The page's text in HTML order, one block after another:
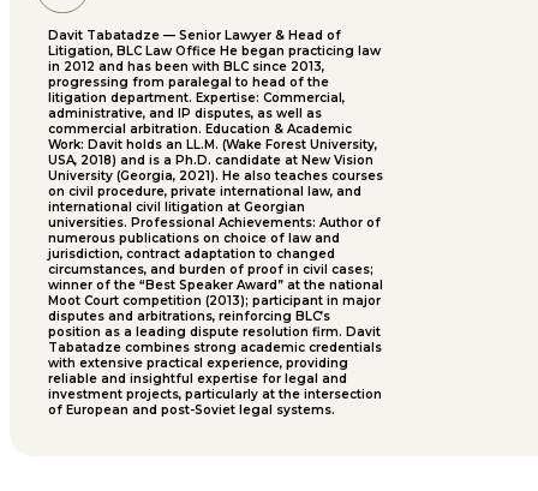
Davit Tabatadze — Senior Lawyer & Head of
Litigation, BLC Law Office He began practicing law
in 2012 and has been with BLC since 2013,
progressing from paralegal to head of the
litigation department. Expertise: Commercial,
administrative, and IP disputes, as well as
commercial arbitration. Education & Academic
Work: Davit holds an LL.M. (Wake Forest University,
USA, 2018) and is a Ph.D. candidate at New Vision
University (Georgia, 2021). He also teaches courses
on civil procedure, private international law, and
international civil litigation at Georgian
universities. Professional Achievements: Author of
numerous publications on choice of law and
jurisdiction, contract adaptation to changed
circumstances, and burden of proof in civil cases;
winner of the “Best Speaker Award” at the national
Moot Court competition (2013); participant in major
disputes and arbitrations, reinforcing BLC’s
position as a leading dispute resolution firm. Davit
Tabatadze combines strong academic credentials
with extensive practical experience, providing
reliable and insightful expertise for legal and
investment projects, particularly at the intersection
of European and post-Soviet legal systems.